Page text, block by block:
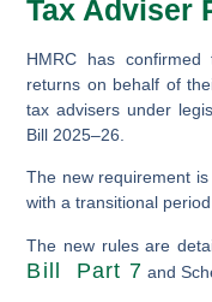
Tax Adviser
HMRC has confirmed
returns on behalf of
tax advisers under
Bill 2025–26.
The new requirement
with a transitional
The new rules are
Bill Part 7 and